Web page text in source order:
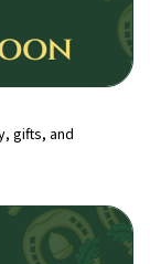
gifts, and